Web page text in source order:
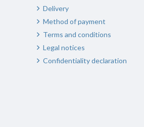
Delivery
Method of payment
Terms and conditions
Legal notices
Confidentiality declaration